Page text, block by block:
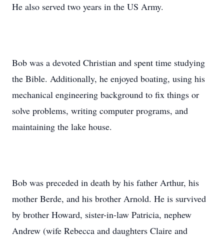
He also served two years in the US Army.
Bob was a devoted Christian and spent time studying
the Bible. Additionally, he enjoyed boating, using his
mechanical engineering background to ﬁx things or
solve problems, writing computer programs, and
maintaining the lake house.
Bob was preceded in death by his father Arthur, his
mother Berde, and his brother Arnold. He is survived
by brother Howard, sister-in-law Patricia, nephew
Andrew (wife Rebecca and daughters Claire and